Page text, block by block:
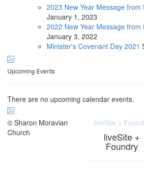
2023 New Year Message from
January 1, 2023
2022 New Year Message from
January 3, 2022
Minister's Covenant Day 2021
Upcoming Events
There are no upcoming calendar events.
© Sharon Moravian
Church
liveSite +
liveSite +
Foundry